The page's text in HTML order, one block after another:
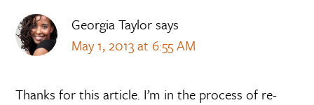
Georgia Taylorsays
May 1, 2013 at 6:55 AM
Thanks for this article. I’m in the process of re-